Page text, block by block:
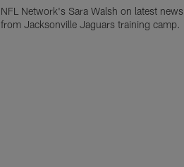
NFL Network's Sara Walsh on latest news
from Jacksonville Jaguars training camp.